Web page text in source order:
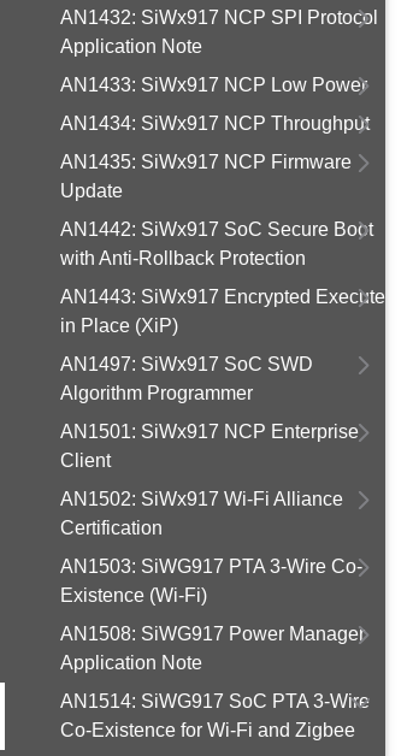
AN1432: SiWx917 NCP SPI Protocol
Application Note
AN1433: SiWx917 NCP Low Power
AN1434: SiWx917 NCP Throughput
AN1435: SiWx917 NCP Firmware
Update
AN1442: SiWx917 SoC Secure Boot
with Anti-Rollback Protection
AN1443: SiWx917 Encrypted Execute
in Place (XiP)
AN1497: SiWx917 SoC SWD
Algorithm Programmer
AN1501: SiWx917 NCP Enterprise
Client
AN1502: SiWx917 Wi-Fi Alliance
Certification
AN1503: SiWG917 PTA 3-Wire Co-
Existence (Wi-Fi)
AN1508: SiWG917 Power Manager
Application Note
AN1514: SiWG917 SoC PTA 3-Wire
Co-Existence for Wi-Fi and Zigbee